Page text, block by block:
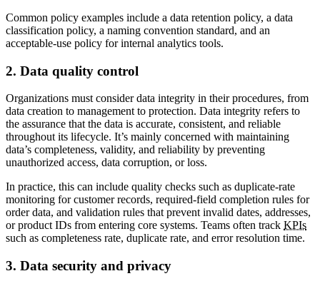
Common policy examples include a data retention policy, a data
classification policy, a naming convention standard, and an
acceptable-use policy for internal analytics tools.
2. Data quality control
Organizations must consider data integrity in their procedures, from
data creation to management to protection. Data integrity refers to
the assurance that the data is accurate, consistent, and reliable
throughout its lifecycle. It’s mainly concerned with maintaining
data’s completeness, validity, and reliability by preventing
unauthorized access, data corruption, or loss.
In practice, this can include quality checks such as duplicate-rate
monitoring for customer records, required-field completion rules for
order data, and validation rules that prevent invalid dates, addresses,
or product IDs from entering core systems. Teams often track KPIs
such as completeness rate, duplicate rate, and error resolution time.
3. Data security and privacy